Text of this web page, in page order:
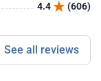
4.4 (606)
See all reviews